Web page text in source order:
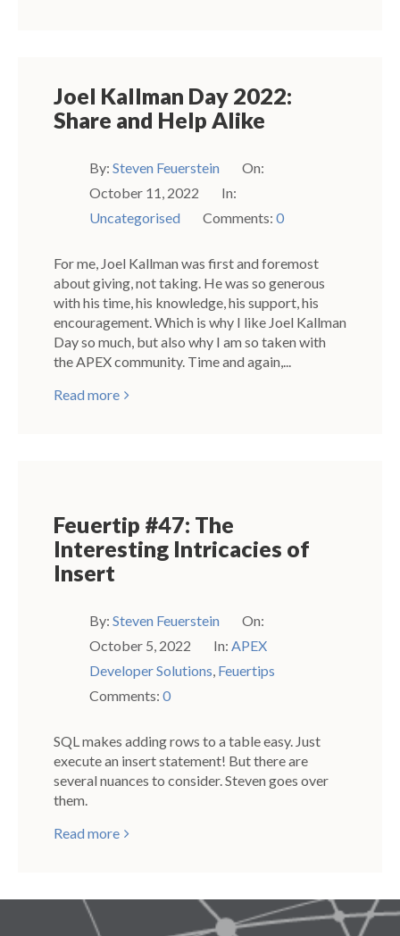
Joel Kallman Day 2022:
Share and Help Alike
By: Steven Feuerstein
On:
October 11, 2022
In:
Uncategorised
Comments: 0
For me, Joel Kallman was first and foremost
about giving, not taking. He was so generous
with his time, his knowledge, his support, his
encouragement. Which is why I like Joel Kallman
Day so much, but also why I am so taken with
the APEX community. Time and again,...
Read more
Feuertip #47: The
Interesting Intricacies of
Insert
By: Steven Feuerstein
On:
October 5, 2022
In: APEX
Developer Solutions, Feuertips
Comments: 0
SQL makes adding rows to a table easy. Just
execute an insert statement! But there are
several nuances to consider. Steven goes over
them.
Read more